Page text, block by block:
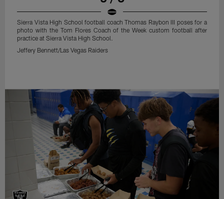
Sierra Vista High School football coach Thomas Raybon III poses for a
photo with the Tom Flores Coach of the Week custom football after
practice at Sierra Vista High School.
Jeffery Bennett/Las Vegas Raiders